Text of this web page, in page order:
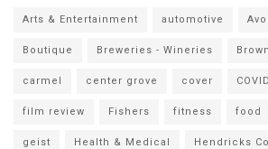
Arts & Entertainment automotive
Boutique Breweries - Wineries
carmel center grove cover
film review Fishers fitness food
geist Health & Medical Hendricks